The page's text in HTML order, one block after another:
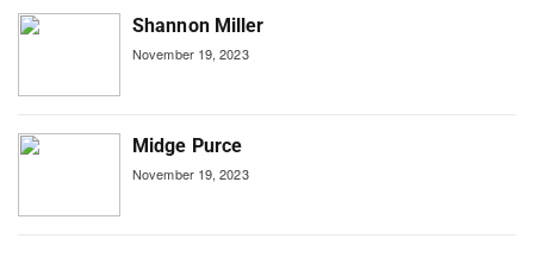
Shannon Miller
November 19, 2023
Midge Purce
November 19, 2023